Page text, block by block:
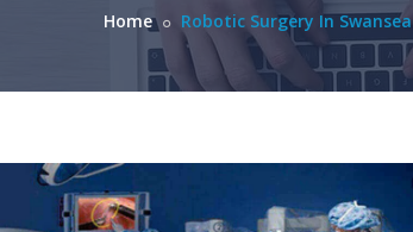
Home Robotic Surgery In Swansea